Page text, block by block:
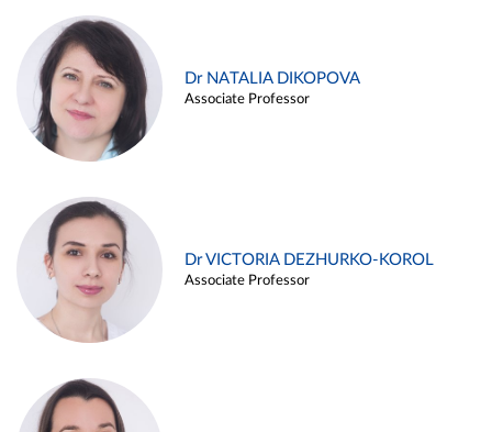
Dr NATALIA DIKOPOVA
Associate Professor
Dr VICTORIA DEZHURKO-KOROL
Associate Professor